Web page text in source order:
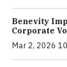
Benevity
Corporate
Mar 2, 2026